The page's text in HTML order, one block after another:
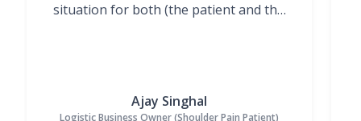
situation for both (the patient and the
Ajay Singhal
Logistic Business Owner (Shoulder Pain Patient)